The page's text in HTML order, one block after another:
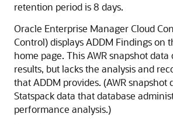
retention period is 8 days.
Oracle Enterprise Manager Cloud
Control) displays ADDM Findings on
home page. This AWR snapshot
results, but lacks the analysis and
that ADDM provides. (AWR snapshot
Statspack data that database
performance analysis.)